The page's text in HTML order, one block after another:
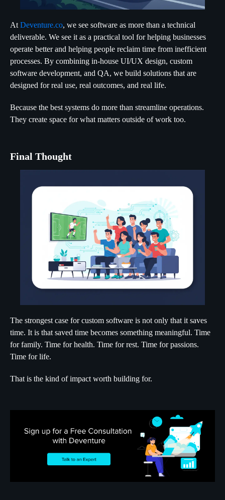
At Deventure.co, we see software as more than a technical
deliverable. We see it as a practical tool for helping businesses
operate better and helping people reclaim time from inefficient
processes. By combining in-house UI/UX design, custom
software development, and QA, we build solutions that are
designed for real use, real outcomes, and real life.
Because the best systems do more than streamline operations.
They create space for what matters outside of work too.
Final Thought
The strongest case for custom software is not only that it saves
time. It is that saved time becomes something meaningful. Time
for family. Time for health. Time for rest. Time for passions.
Time for life.
That is the kind of impact worth building for.